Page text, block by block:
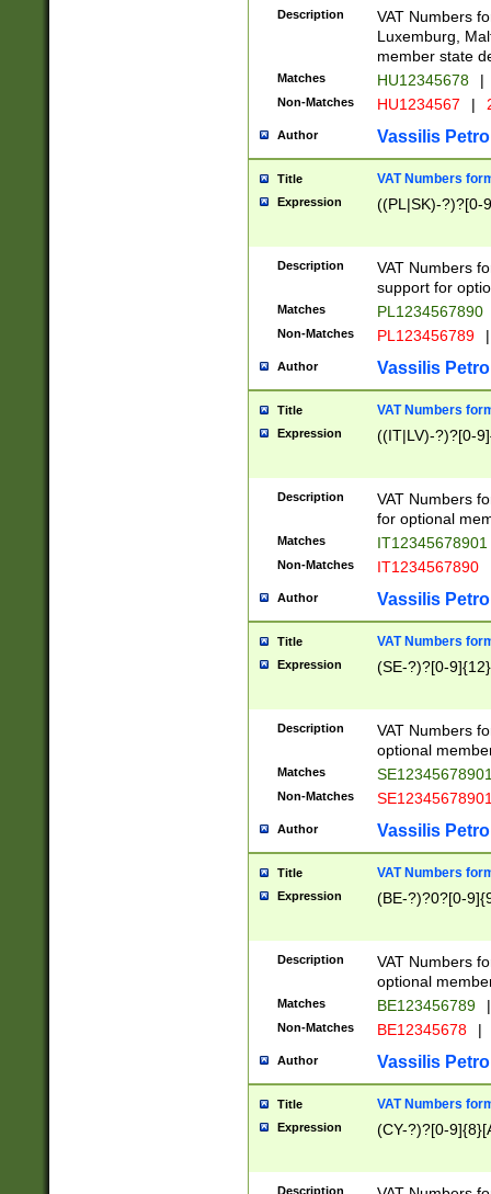
Description
VAT Numbers
Luxemburg,
member state
Matches HU12345678 |
Non-Matches HU1234567 |
Author Vassilis
Title VAT Numbers
Expression ((PL|SK)-?)?[0-
Description
VAT Numbers
support for
Matches PL1234567890
Non-Matches PL123456789 |
Author Vassilis
Title VAT Numbers
Expression ((IT|LV)-?)?[0-
Description
VAT Numbers
for optional
Matches IT12345678901
Non-Matches IT1234567890
Author Vassilis
Title VAT Numbers
Expression (SE-?)?[0-9]{12}
Description
VAT Numbers
optional
Matches
Non-Matches
Author Vassilis
Title VAT Numbers
Expression (BE-?)?0?[0-
Description
VAT Numbers
optional
Matches BE123456789 |
Non-Matches BE12345678 |
Author Vassilis
Title VAT Numbers
Expression (CY-?)?[0-
Description